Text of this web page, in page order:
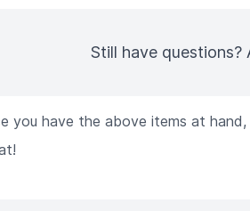
Still have questions?
you have the above items at